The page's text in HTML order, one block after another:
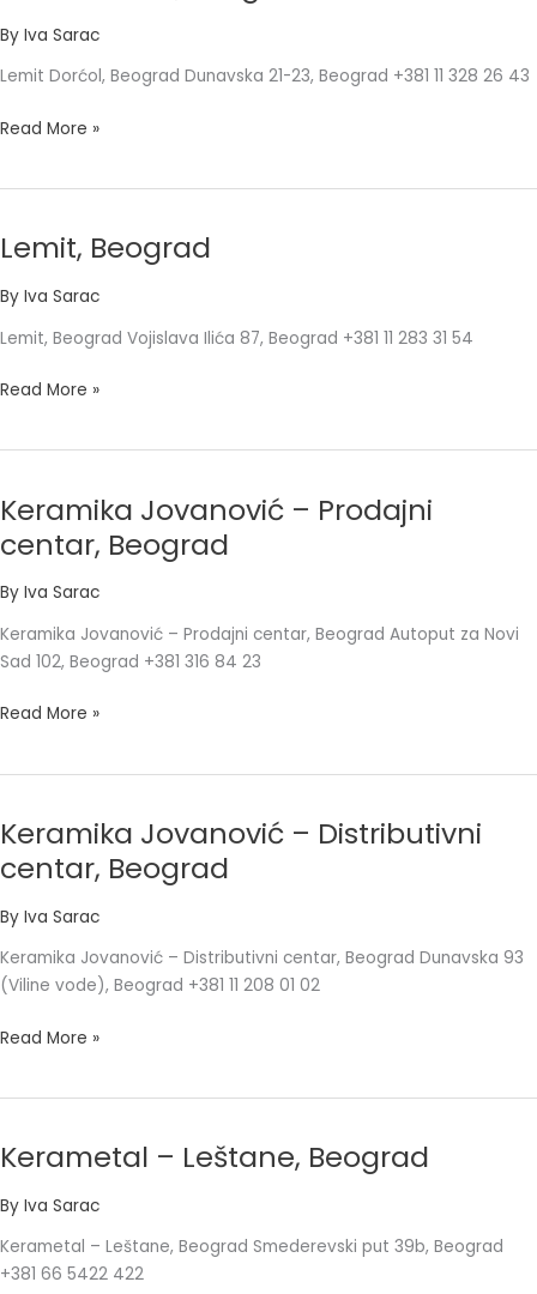
By Iva Sarac
Lemit Dorćol, Beograd Dunavska 21-23, Beograd +381 11 328 26 43
Beograd
Read More »
Lemit, Beograd
By Iva Sarac
Lemit, Beograd Vojislava Ilića 87, Beograd +381 11 283 31 54
Lemit,
Read More »
Keramika Jovanović – Prodajni
centar, Beograd
By Iva Sarac
Keramika Jovanović – Prodajni centar, Beograd Autoput za Novi
Sad 102, Beograd +381 316 84 23
Keramika
Jovanović
–
Prodajni
Beograd
Read More »
Keramika Jovanović – Distributivni
centar, Beograd
By Iva Sarac
Keramika Jovanović – Distributivni centar, Beograd Dunavska 93
(Viline vode), Beograd +381 11 208 01 02
Keramika
Jovanović
–
Distributivni
Beograd
Read More »
Kerametal – Leštane, Beograd
By Iva Sarac
Kerametal – Leštane, Beograd Smederevski put 39b, Beograd
+381 66 5422 422
Kerametal
Leštane,
Beograd